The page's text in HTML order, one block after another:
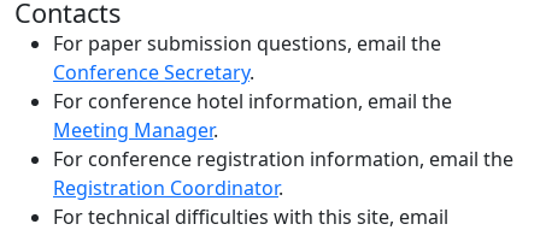
Contacts
For paper submission questions, email the
Conference Secretary.
For conference hotel information, email the
Meeting Manager.
For conference registration information, email the
Registration Coordinator.
For technical difficulties with this site, email